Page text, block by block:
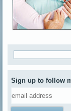
Sign up to follow